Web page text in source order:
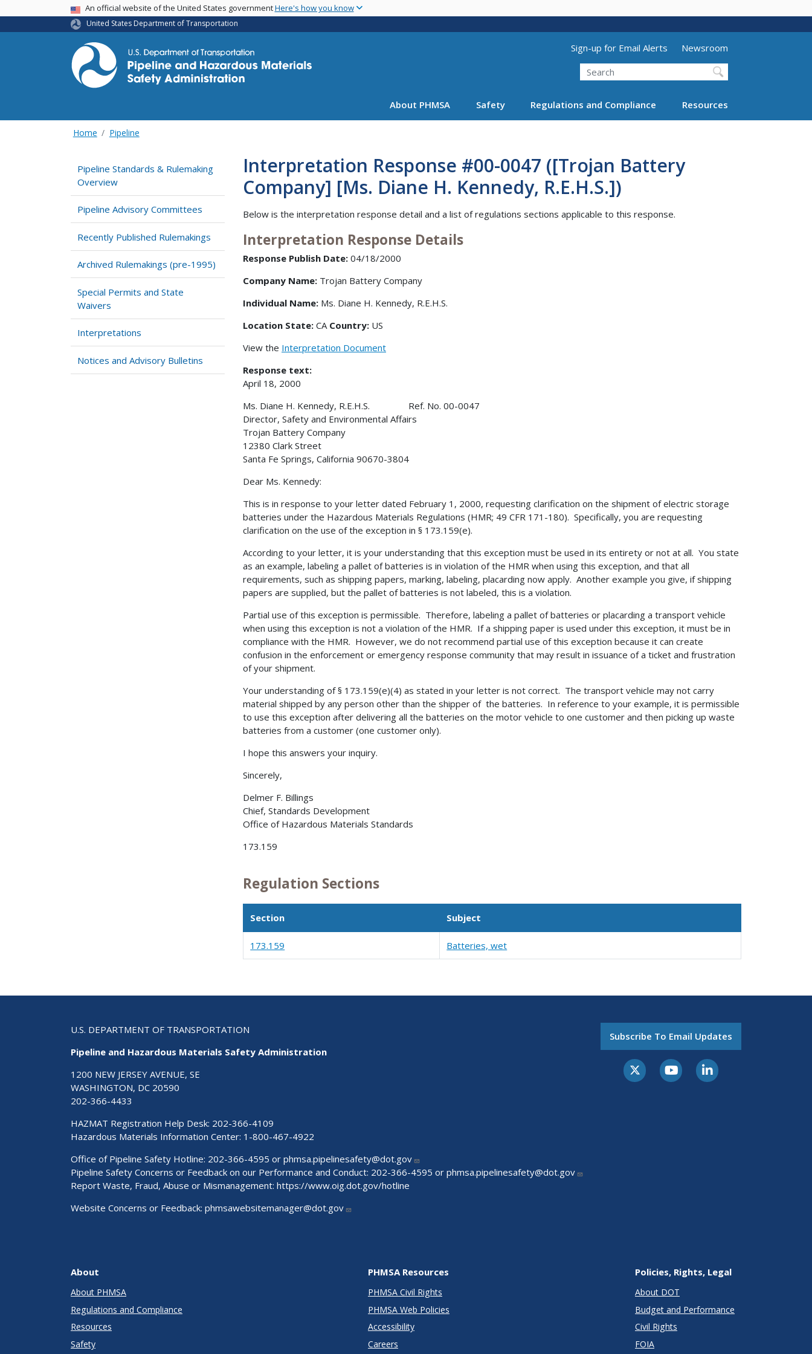
main
USA BannerAn official website of the United States governmentHere's how you know
United States Department of Transportation
Utility Menu (above search form)
Sign-up for Email Alerts
Newsroom
Search
About PHMSA Safety Regulations and Compliance Resources
Home Pipeline
Pipeline Standards & Rulemaking
Overview
Pipeline Advisory Committees
Recently Published Rulemakings
Archived Rulemakings (pre-1995)
Special Permits and State
Waivers
Interpretations
Notices and Advisory Bulletins
Interpretation Response #00-0047 ([Trojan Battery
Company] [Ms. Diane H. Kennedy, R.E.H.S.])
Below is the interpretation response detail and a list of regulations sections applicable to this response.
Interpretation Response Details
Response Publish Date: 04/18/2000
Company Name: Trojan Battery Company
Individual Name: Ms. Diane H. Kennedy, R.E.H.S.
Location State: CA Country: US
View the Interpretation Document
Response text:
April 18, 2000
Ms. Diane H. Kennedy, R.E.H.S. Ref. No. 00-0047
Director, Safety and Environmental Affairs
Trojan Battery Company
12380 Clark Street
Santa Fe Springs, California 90670-3804
Dear Ms. Kennedy:
This is in response to your letter dated February 1, 2000, requesting clarification on the shipment of electric storage
batteries under the Hazardous Materials Regulations (HMR; 49 CFR 171-180). Specifically, you are requesting
clarification on the use of the exception in § 173.159(e).
According to your letter, it is your understanding that this exception must be used in its entirety or not at all. You state
as an example, labeling a pallet of batteries is in violation of the HMR when using this exception, and that all
requirements, such as shipping papers, marking, labeling, placarding now apply. Another example you give, if shipping
papers are supplied, but the pallet of batteries is not labeled, this is a violation.
Partial use of this exception is permissible. Therefore, labeling a pallet of batteries or placarding a transport vehicle
when using this exception is not a violation of the HMR. If a shipping paper is used under this exception, it must be in
compliance with the HMR. However, we do not recommend partial use of this exception because it can create
confusion in the enforcement or emergency response community that may result in issuance of a ticket and frustration
of your shipment.
Your understanding of § 173.159(e)(4) as stated in your letter is not correct. The transport vehicle may not carry
material shipped by any person other than the shipper of the batteries. In reference to your example, it is permissible
to use this exception after delivering all the batteries on the motor vehicle to one customer and then picking up waste
batteries from a customer (one customer only).
I hope this answers your inquiry.
Sincerely,
Delmer F. Billings
Chief, Standards Development
Office of Hazardous Materials Standards
173.159
Regulation Sections
Section Subject
173.159 Batteries, wet
U.S. DEPARTMENT OF TRANSPORTATION
Pipeline and Hazardous Materials Safety Administration
1200 NEW JERSEY AVENUE, SE
WASHINGTON, DC 20590
202-366-4433
HAZMAT Registration Help Desk: 202-366-4109
Hazardous Materials Information Center: 1-800-467-4922
Office of Pipeline Safety Hotline: 202-366-4595 or phmsa.pipelinesafety@dot.gov
Pipeline Safety Concerns or Feedback on our Performance and Conduct: 202-366-4595 or phmsa.pipelinesafety@dot.gov
Report Waste, Fraud, Abuse or Mismanagement: https://www.oig.dot.gov/hotline
Website Concerns or Feedback: phmsawebsitemanager@dot.gov
Subscribe To Email Updates
About
About PHMSA
Regulations and Compliance
Resources
Safety
PHMSA Resources
PHMSA Civil Rights
PHMSA Web Policies
Accessibility
Careers
Policies, Rights, Legal
About DOT
Budget and Performance
Civil Rights
FOIA